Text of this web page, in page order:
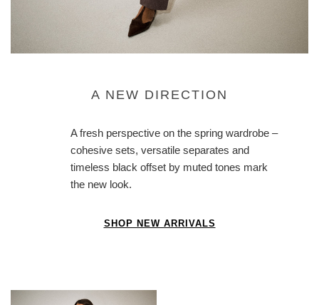
A NEW DIRECTION
A fresh perspective on the spring wardrobe –
cohesive sets, versatile separates and
timeless black offset by muted tones mark
the new look.
SHOP NEW ARRIVALS